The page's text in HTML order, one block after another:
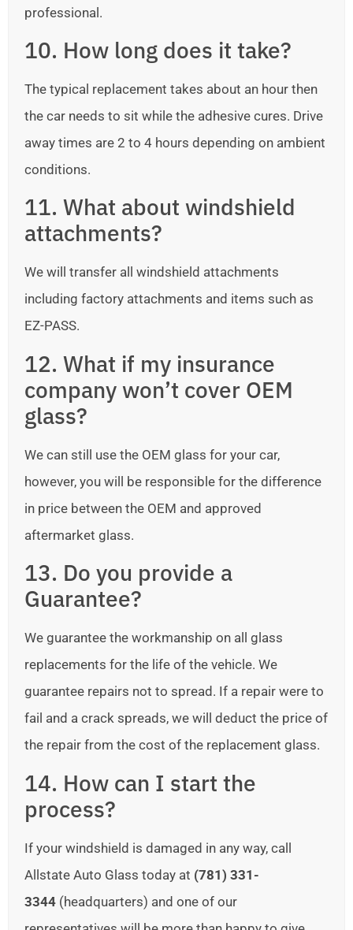
professional.
10. How long does it take?
The typical replacement takes about an hour then
the car needs to sit while the adhesive cures. Drive
away times are 2 to 4 hours depending on ambient
conditions.
11. What about windshield
attachments?
We will transfer all windshield attachments
including factory attachments and items such as
EZ-PASS.
12. What if my insurance
company won’t cover OEM
glass?
We can still use the OEM glass for your car,
however, you will be responsible for the difference
in price between the OEM and approved
aftermarket glass.
13. Do you provide a
Guarantee?
We guarantee the workmanship on all glass
replacements for the life of the vehicle. We
guarantee repairs not to spread. If a repair were to
fail and a crack spreads, we will deduct the price of
the repair from the cost of the replacement glass.
14. How can I start the
process?
If your windshield is damaged in any way, call
Allstate Auto Glass today at (781) 331-
3344 (headquarters) and one of our